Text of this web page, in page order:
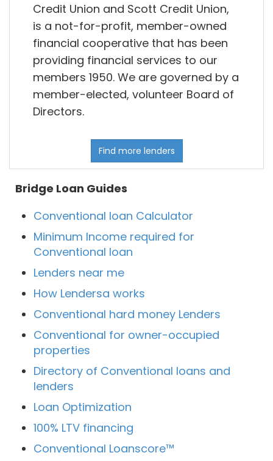
Credit Union and Scott Credit Union,
is a not-for-profit, member-owned
financial cooperative that has been
providing financial services to our
members 1950. We are governed by a
member-elected, volunteer Board of
Directors.
Find more lenders
Bridge Loan Guides
Conventional loan Calculator
Minimum Income required for
Conventional loan
Lenders near me
How Lendersa works
Conventional hard money Lenders
Conventional for owner-occupied
properties
Directory of Conventional loans and
lenders
Loan Optimization
100% LTV financing
Conventional Loanscore™